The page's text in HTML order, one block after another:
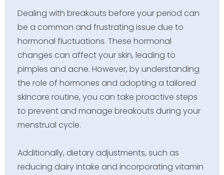
Dealing with breakouts before your period can
be a common and frustrating issue due to
hormonal fluctuations. These hormonal
changes can affect your skin, leading to
pimples and acne. However, by understanding
the role of hormones and adopting a tailored
skincare routine, you can take proactive steps
to prevent and manage breakouts during your
menstrual cycle.
Additionally, dietary adjustments, such as
reducing dairy intake and incorporating vitamin